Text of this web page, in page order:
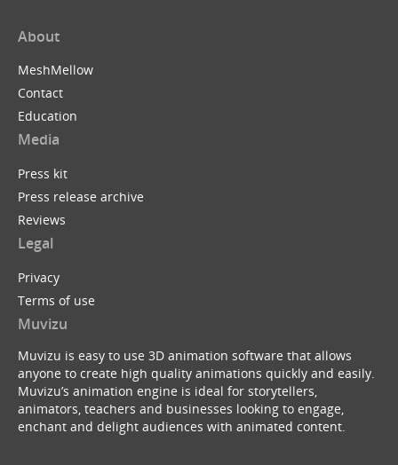
About
MeshMellow
Contact
Education
Media
Press kit
Press release archive
Reviews
Legal
Privacy
Terms of use
Muvizu
Muvizu is easy to use 3D animation software that allows
anyone to create high quality animations quickly and easily.
Muvizu’s animation engine is ideal for storytellers,
animators, teachers and businesses looking to engage,
enchant and delight audiences with animated content.